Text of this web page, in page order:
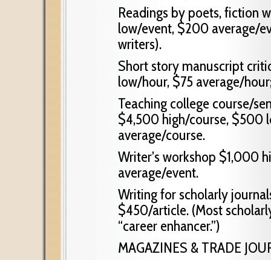
Readings by poets, fiction
low/event, $200 average/
writers).
Short story manuscript
low/hour, $75 average/
Teaching college course/
$4,500 high/course, $500
average/course.
Writer’s workshop $1,000
average/event.
Writing for scholarly
$450/article. (Most
“career enhancer.”)
MAGAZINES & TRADE